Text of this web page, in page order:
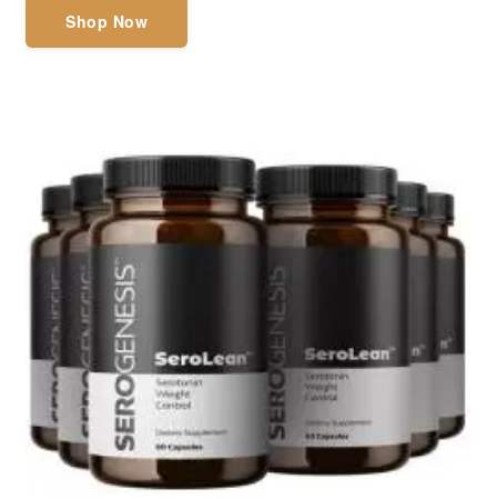
Shop Now